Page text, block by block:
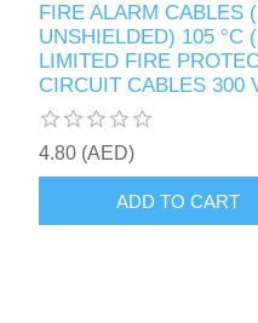
FIRE ALARM CABLES
UNSHIELDED) 105 °C
LIMITED FIRE
CIRCUIT CABLES 300
4.80 (AED)
ADD TO CART